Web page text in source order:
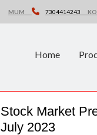
MUM 7304414243
Home
Stock Market
July 2023